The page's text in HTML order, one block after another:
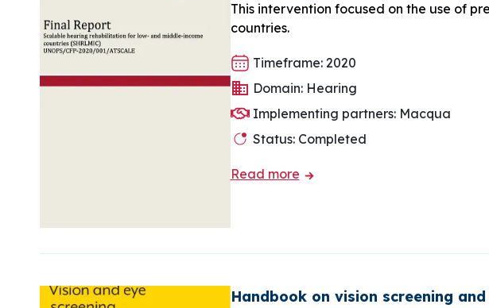
This intervention focused on the use of
countries.
Timeframe: 2020
Domain: Hearing
Implementing partners: Macqua
Status: Completed
Read more
Handbook on vision screening